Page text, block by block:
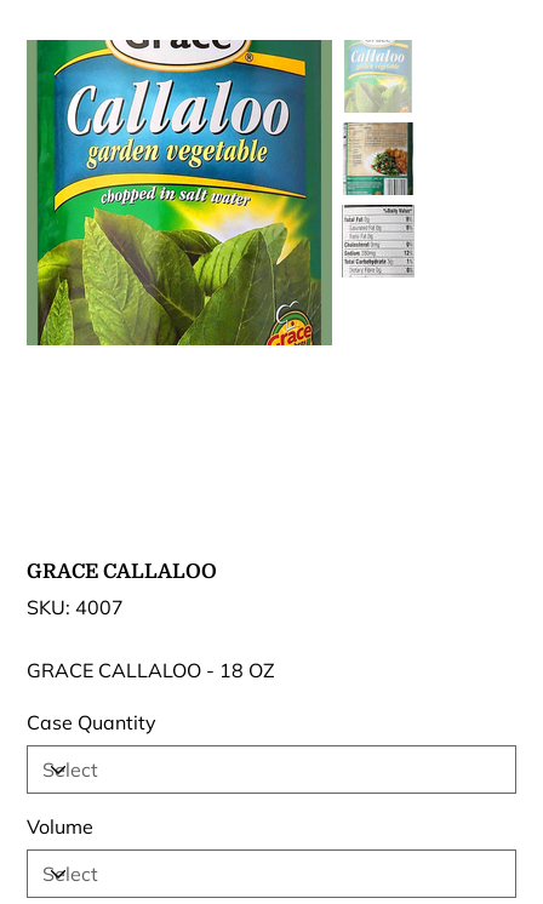
GRACE CALLALOO
SKU:
SKU
4007
4007
GRACE CALLALOO - 18 OZ
Case Quantity
Volume